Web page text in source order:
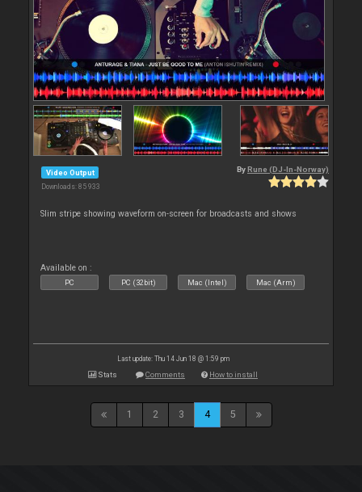
Video Output
Downloads: 85 933
By Rune (DJ-In-Norway)
Slim stripe showing waveform on-screen for broadcasts and shows
Available on :
PC PC (32bit) Mac (Intel) Mac (Arm)
Last update: Thu 14 Jun 18 @ 1:59 pm
Stats Comments How to install
1 2 3 4 5